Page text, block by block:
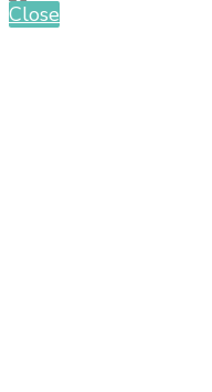
Close